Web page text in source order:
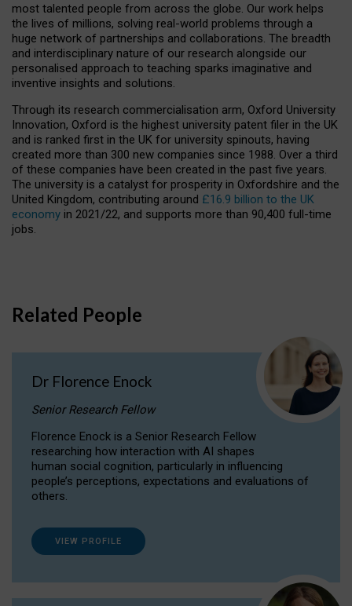
most talented people from across the globe. Our work helps
the lives of millions, solving real-world problems through a
huge network of partnerships and collaborations. The breadth
and interdisciplinary nature of our research alongside our
personalised approach to teaching sparks imaginative and
inventive insights and solutions.
Through its research commercialisation arm, Oxford University
Innovation, Oxford is the highest university patent filer in the UK
and is ranked first in the UK for university spinouts, having
created more than 300 new companies since 1988. Over a third
of these companies have been created in the past five years.
The university is a catalyst for prosperity in Oxfordshire and the
United Kingdom, contributing around £16.9 billion to the UK
economy in 2021/22, and supports more than 90,400 full-time
jobs.
Related People
Dr Florence Enock
Senior Research Fellow
Florence Enock is a Senior Research Fellow
researching how interaction with AI shapes
human social cognition, particularly in influencing
people’s perceptions, expectations and evaluations of
others.
VIEW PROFILE